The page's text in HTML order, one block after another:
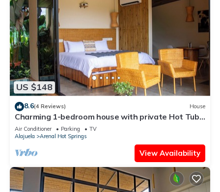
US $148
8.6(4 Reviews) House
Charming 1-bedroom house with private Hot Tub,
AC and WiFi
Air Conditioner Parking
TV
Alajuela
Arenal Hot Springs
View Availability